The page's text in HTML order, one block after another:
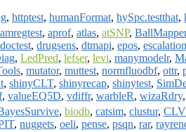
, httptest, humanFormat, hySpc.testthat,
amregtest, aprof, atlas, atSNP, BallMapper
doctest, drugsens, dtmapi, epos, escalation
, LedPred, lefser, levi, manymodelr,
, mutator, muttest, normfluodbf, ottr,
, shinyCLT, shinyrecap, shinytest,
, valueEQ5D, vdiffr, warbleR, wizaRdry,
, biodb, catsim, clustur,
, nuggets, oeli, pense, psqn, rar,